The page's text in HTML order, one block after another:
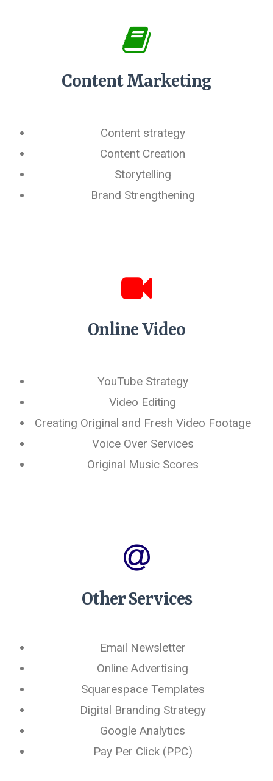
Content Marketing
Content strategy
Content Creation
Storytelling
Brand Strengthening
Online Video
YouTube Strategy
Video Editing
Creating Original and Fresh Video Footage
Voice Over Services
Original Music Scores
Other Services
Email Newsletter
Online Advertising
Squarespace Templates
Digital Branding Strategy
Google Analytics
Pay Per Click (PPC)